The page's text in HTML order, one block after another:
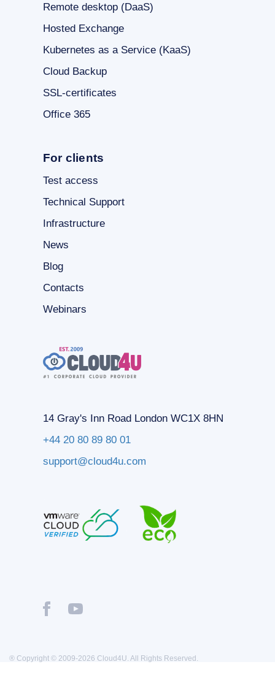
Remote desktop (DaaS)
Hosted Exchange
Kubernetes as a Service (KaaS)
Cloud Backup
SSL-certificates
Office 365
For clients
Test access
Technical Support
Infrastructure
News
Blog
Contacts
Webinars
14 Gray's Inn Road London WC1X 8HN
+44 20 80 89 80 01
support@cloud4u.com
® Copyright © 2009-2026 Cloud4U. All Rights Reserved.